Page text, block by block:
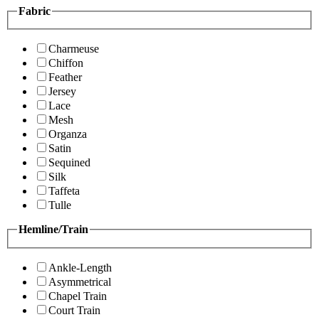
Fabric
Charmeuse
Chiffon
Feather
Jersey
Lace
Mesh
Organza
Satin
Sequined
Silk
Taffeta
Tulle
Hemline/Train
Ankle-Length
Asymmetrical
Chapel Train
Court Train